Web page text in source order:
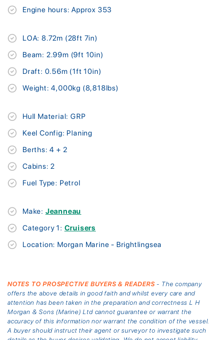
Engine hours: Approx 353
LOA: 8.72m (28ft 7in)
Beam: 2.99m (9ft 10in)
Draft: 0.56m (1ft 10in)
Weight: 4,000kg (8,818lbs)
Hull Material: GRP
Keel Config: Planing
Berths: 4 + 2
Cabins: 2
Fuel Type: Petrol
Make: Jeanneau
Category 1: Cruisers
Location: Morgan Marine - Brightlingsea
NOTES TO PROSPECTIVE BUYERS & READERS- The company
offers the above details in good faith and whilst every care and
attention has been taken in the preparation and correctness L H
Morgan & Sons (Marine) Ltd cannot guarantee or warrant the
accuracy of this information nor warrant the condition of the vessel.
A buyer should instruct their agent or surveyor to investigate such